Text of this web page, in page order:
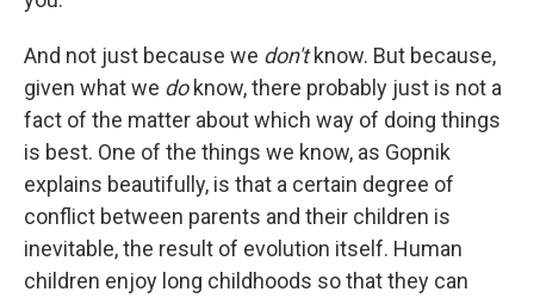
And not just because we don'tknow. But because,
given what we do know, there probably just is not a
fact of the matter about which way of doing things
is best. One of the things we know, as Gopnik
explains beautifully, is that a certain degree of
conflict between parents and their children is
inevitable, the result of evolution itself. Human
children enjoy long childhoods so that they can